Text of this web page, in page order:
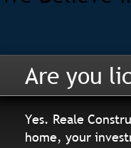
Are you
Yes. Reale
home, your